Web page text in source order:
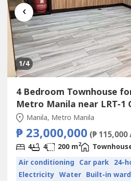
‹
1/4
4 Bedroom Townhouse
Metro Manila near LRT-1
Manila, Metro Manila
₱ 23,000,000 (₱ 115,000
4 4 200 m2
Air conditioning Car park 24-
Electricity Water Built-in